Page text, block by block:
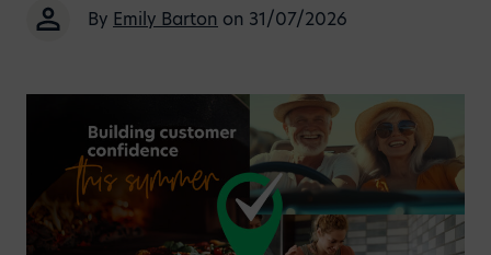
By Emily Barton on 31/07/2026